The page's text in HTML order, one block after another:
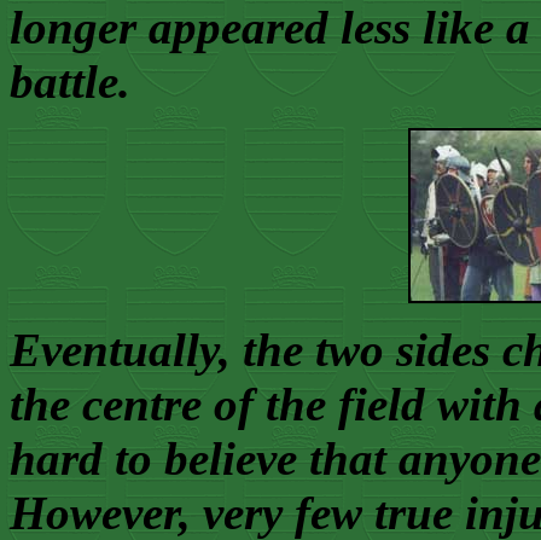
longer appeared less like
battle.
Eventually, the two sides
the centre of the field
hard to believe that
However, very few true